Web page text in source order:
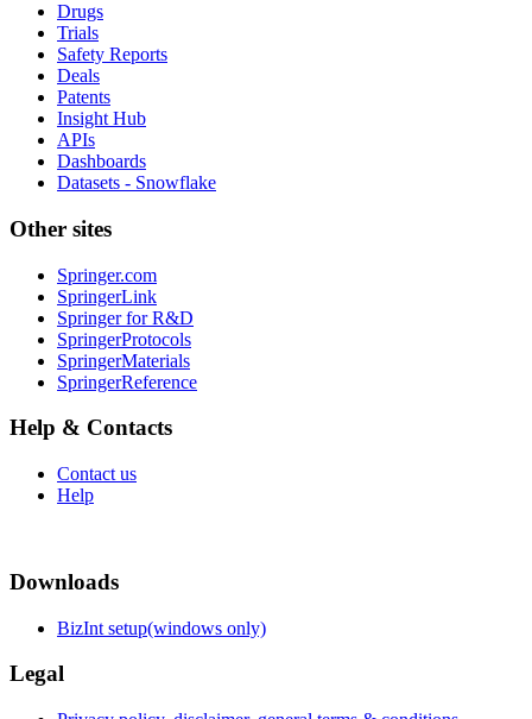
Drugs
Trials
Safety Reports
Deals
Patents
Insight Hub
APIs
Dashboards
Datasets - Snowflake
Other sites
Springer.com
SpringerLink
Springer for R&D
SpringerProtocols
SpringerMaterials
SpringerReference
Help & Contacts
Contact us
Help
Downloads
BizInt setup(windows only)
Legal